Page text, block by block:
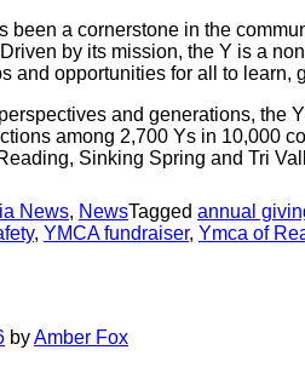
been a cornerstone in the
by its mission, the Y is a
and opportunities for all to learn,
and generations, the
among 2,700 Ys in 10,000
Sinking Spring and Tri
News, NewsTagged annual
, YMCA fundraiser, Ymca of
byAmber Fox